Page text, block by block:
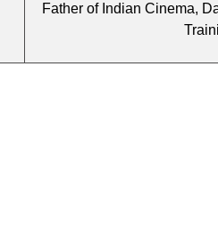
Father of Indian Cinema,